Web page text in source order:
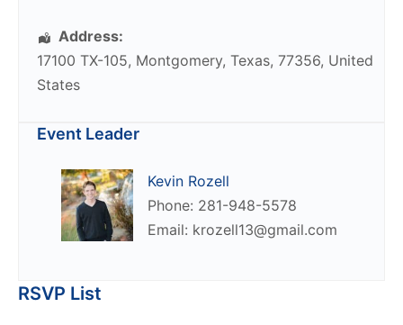
Address:
17100 TX-105, Montgomery, Texas, 77356, United
States
Event Leader
Kevin Rozell
Phone: 281-948-5578
Email: krozell13@gmail.com
RSVP List